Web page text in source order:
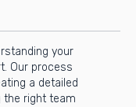
your
Our process
a detailed
the right team